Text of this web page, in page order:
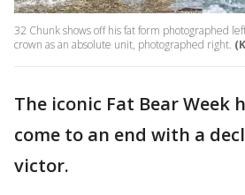
32 Chunk shows off his fat form photographed
crown as an absolute unit, photographed right.
The iconic Fat Bear Week
come to an end with a
victor.